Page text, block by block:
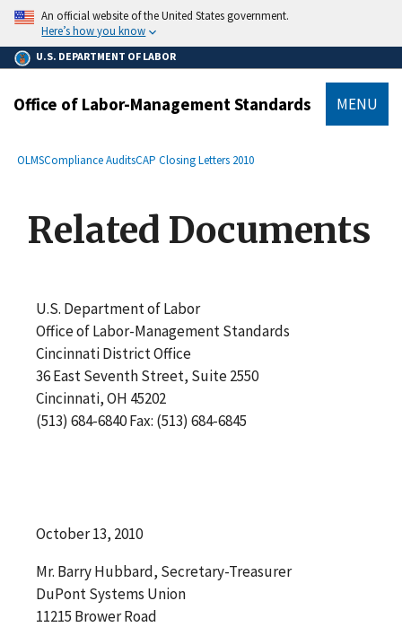
main
content
An official website of the United States government.
Here’s how you know
U.S. DEPARTMENT OF LABOR
Office of Labor-Management Standards MENU
Breadcrumb
OLMSCompliance AuditsCAP Closing Letters 2010
Related Documents
U.S. Department of Labor
Office of Labor-Management Standards
Cincinnati District Office
36 East Seventh Street, Suite 2550
Cincinnati, OH 45202
(513) 684-6840 Fax: (513) 684-6845
October 13, 2010
Mr. Barry Hubbard, Secretary-Treasurer
DuPont Systems Union
11215 Brower Road